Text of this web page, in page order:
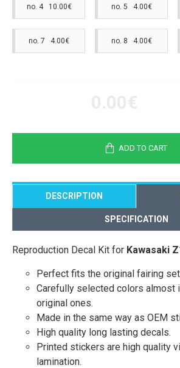
no. 4 10.00€ no. 5 4.00€
no. 7 4.00€ no. 8 4.00€
ADD TO CART
DESCRIPTION
SPECIFICATION
Reproduction Decal Kit for Kawasaki
Perfect fits the original fairing
Carefully selected colors almost
original ones.
Made in the same way as OEM
High quality long lasting decals.
Printed stickers are high quality
lamination.